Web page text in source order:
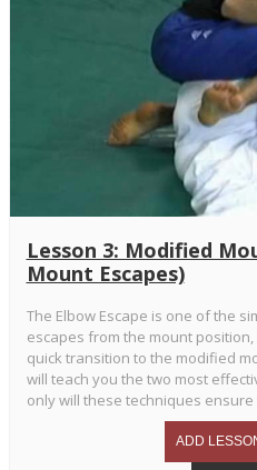
Lesson 3: Modified
Mount Escapes)
The Elbow Escape is one of the
escapes from the mount
quick transition to the modified
will teach you the two most
only will these techniques